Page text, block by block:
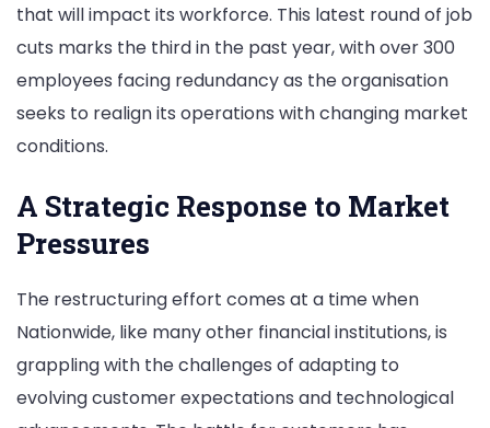
Job
Cuts
Amid
Restructuring
that will impact its workforce. This latest round of job
cuts marks the third in the past year, with over 300
employees facing redundancy as the organisation
seeks to realign its operations with changing market
conditions.
A Strategic Response to Market
Pressures
The restructuring effort comes at a time when
Nationwide, like many other financial institutions, is
grappling with the challenges of adapting to
evolving customer expectations and technological